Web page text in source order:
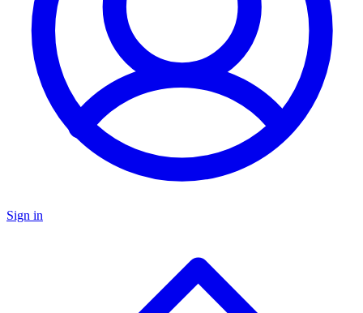
Sign in